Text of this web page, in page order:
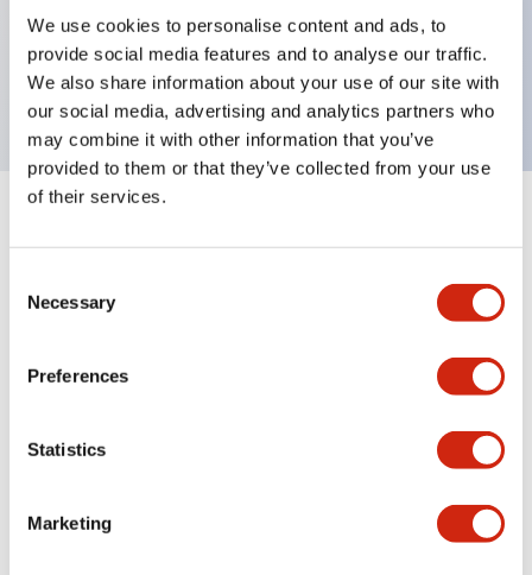
We use cookies to personalise content and ads, to
provide social media features and to analyse our traffic.
We also share information about your use of our site with
our social media, advertising and analytics partners who
may combine it with other information that you’ve
provided to them or that they’ve collected from your use
of their services.
Selection
Necessary
Preferences
Statistics
Marketing
tumbler structure
Protection structure is IP65 (IEC60529)
portion)
Environmental Specifications